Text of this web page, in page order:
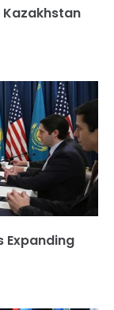
Kazakhstan
Expanding